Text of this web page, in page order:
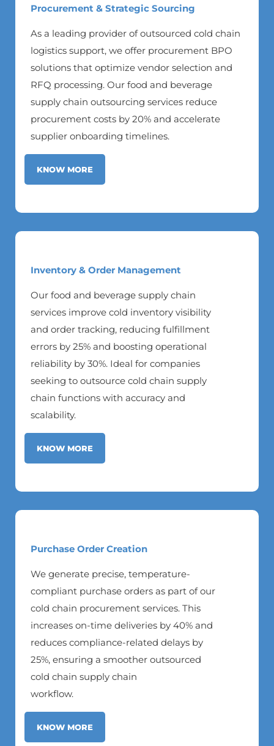
Procurement & Strategic Sourcing
As a leading provider of outsourced cold chain
logistics support, we offer procurement BPO
solutions that optimize vendor selection and
RFQ processing. Our food and beverage
supply chain outsourcing services reduce
procurement costs by 20% and accelerate
supplier onboarding timelines.
KNOW MORE
Inventory & Order Management
Our food and beverage supply chain
services improve cold inventory visibility
and order tracking, reducing fulfillment
errors by 25% and boosting operational
reliability by 30%. Ideal for companies
seeking to outsource cold chain supply
chain functions with accuracy and
scalability.
KNOW MORE
Purchase Order Creation
We generate precise, temperature-
compliant purchase orders as part of our
cold chain procurement services. This
increases on-time deliveries by 40% and
reduces compliance-related delays by
25%, ensuring a smoother outsourced
cold chain supply chain
workflow.
KNOW MORE